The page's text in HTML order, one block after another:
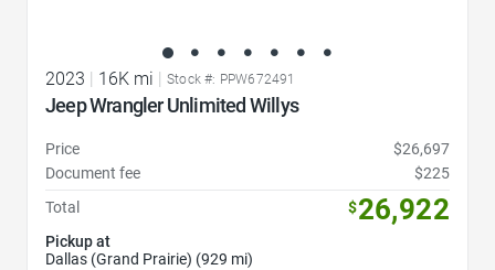
2023 16K mi Stock #: PPW672491
Jeep Wrangler Unlimited Willys
Price
$26,697
Document fee
$225
Total
$26,922
Pickup at
Dallas (Grand Prairie) (929 mi)